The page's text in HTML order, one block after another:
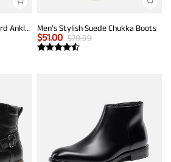
Men's Classic Cap Toe Oxford Ankle Boots Men's Stylish Suede Chukka Boots
$51.00 $70.99